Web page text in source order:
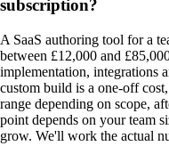
subscription?
A SaaS authoring tool for a
between £12,000 and
implementation, integrations
custom build is a one-off
range depending on scope,
point depends on your team
grow. We'll work the actual